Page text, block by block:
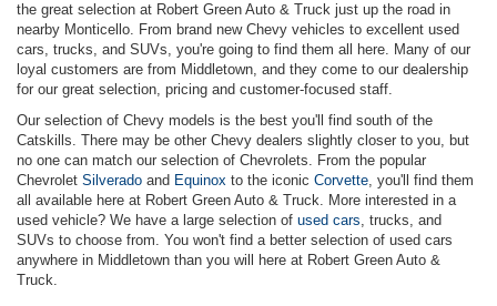
the great selection at Robert Green Auto & Truck just up the road in
nearby Monticello. From brand new Chevy vehicles to excellent used
cars, trucks, and SUVs, you're going to find them all here. Many of our
loyal customers are from Middletown, and they come to our dealership
for our great selection, pricing and customer-focused staff.
Our selection of Chevy models is the best you'll find south of the
Catskills. There may be other Chevy dealers slightly closer to you, but
no one can match our selection of Chevrolets. From the popular
Chevrolet Silverado and Equinox to the iconic Corvette , you'll find them
all available here at Robert Green Auto & Truck. More interested in a
used vehicle? We have a large selection of used cars , trucks, and
SUVs to choose from. You won't find a better selection of used cars
anywhere in Middletown than you will here at Robert Green Auto &
Truck.